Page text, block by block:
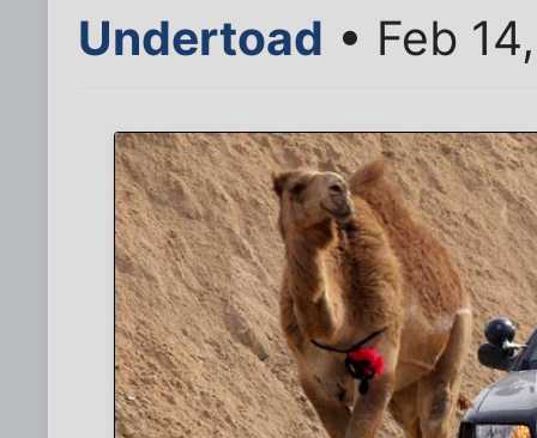
Undertoad • Feb